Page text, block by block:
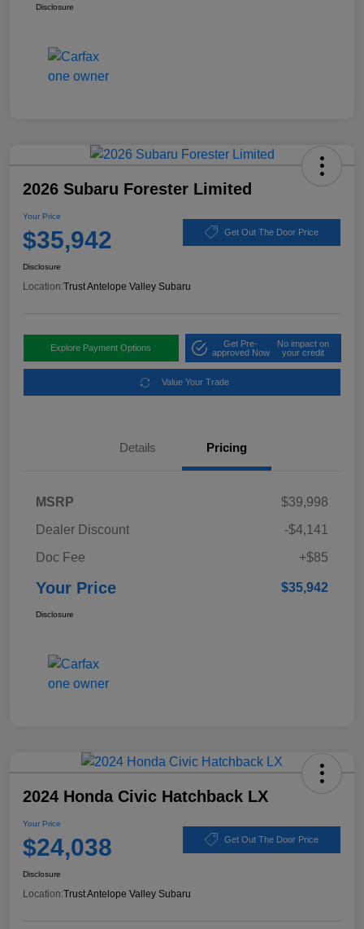
Disclosure
2026 Subaru Forester Limited
Your Price
$35,942 Get Out The Door Price
Disclosure
Location:Trust Antelope Valley Subaru
Explore Payment Options
Get Pre-
approved Now
No impact on
your credit
Value Your Trade
Details Pricing
MSRP
$39,998
Dealer Discount
-$4,141
Doc Fee
+$85
Your Price $35,942
Disclosure
2024 Honda Civic Hatchback LX
Your Price
$24,038 Get Out The Door Price
Disclosure
Location:Trust Antelope Valley Subaru